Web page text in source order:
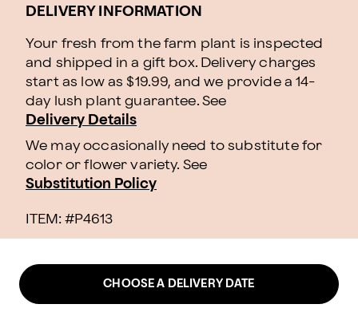
DELIVERY INFORMATION
Your fresh from the farm plant is inspected
and shipped in a gift box. Delivery charges
start as low as $19.99, and we provide a 14-
day lush plant guarantee. See
Delivery Details
We may occasionally need to substitute for
color or flower variety. See
Substitution Policy
ITEM: #P4613
CHOOSE A DELIVERY DATE